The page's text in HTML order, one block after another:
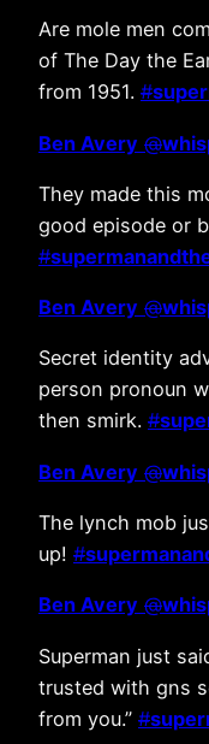
Are mole men
of The Day the
from 1951. #
Ben Avery @
They made this
good episode or
#
Ben Avery @
Secret identity
person pronoun
then smirk. #
Ben Avery @
The lynch mob
up! #
Ben Avery @
Superman just
trusted with gns
from you.” #